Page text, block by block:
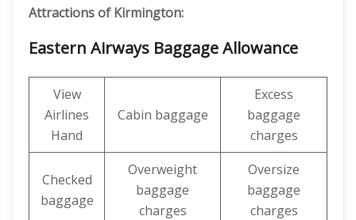
Attractions of Kirmington:
Eastern Airways Baggage Allowance
View
Airlines
Hand
Cabin baggage
Excess
baggage
charges
Checked
baggage
Overweight
baggage
charges
Oversize
baggage
charges